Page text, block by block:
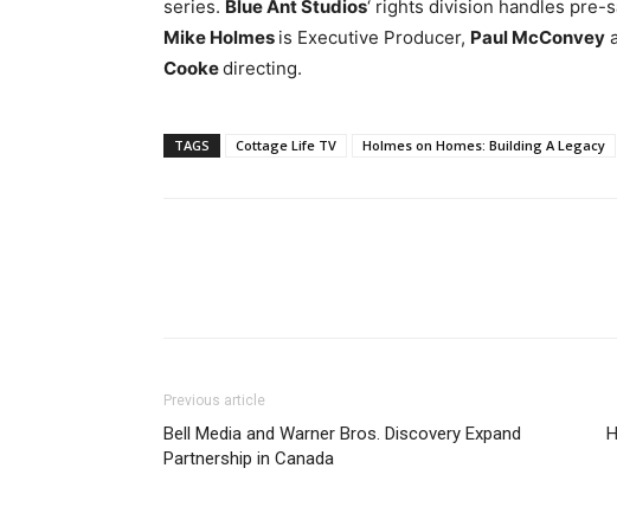
series. Blue Ant Studios‘ rights division handles
Mike Holmes is Executive Producer, Paul McConvey
Cookedirecting.
TAGS Cottage Life TV Holmes on Homes: Building A Legacy
Previous article
Bell Media and Warner Bros. Discovery Expand
Partnership in Canada